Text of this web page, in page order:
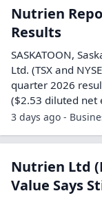
Nutrien
Results
SASKATOON,
Ltd. (TSX and
quarter 2026
($2.53 diluted net
3 days ago -
Nutrien Ltd
Value Says